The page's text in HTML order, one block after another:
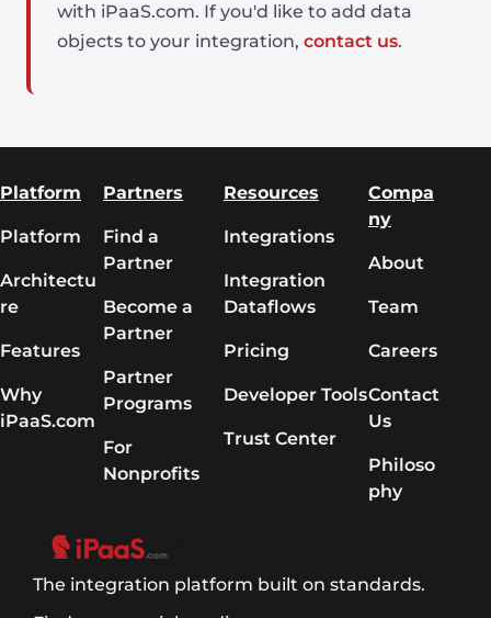
with iPaaS.com. If you'd like to add data
objects to your integration, contact us.
Platform
Platform
Architectu
re
Features
Why
iPaaS.com
Partners
Find a
Partner
Become a
Partner
Partner
Programs
For
Nonprofits
Resources
Integrations
Integration
Dataflows
Pricing
Developer Tools
Trust Center
Compa
ny
About
Team
Careers
Contact
Us
Philoso
phy
The integration platform built on standards.